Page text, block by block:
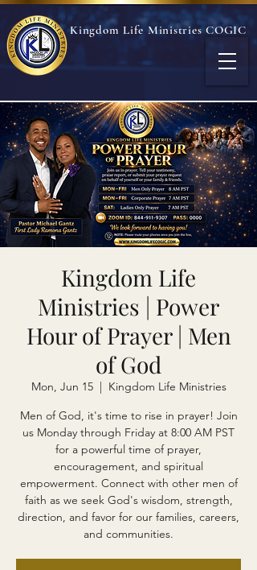
Kingdom Life Ministries COGIC
Kingdom Life
Ministries | Power
Hour of Prayer | Men
of God
Mon, Jun 15
  |
Kingdom Life Ministries
Men of God, it's time to rise in prayer! Join
us Monday through Friday at 8:00 AM PST
for a powerful time of prayer,
encouragement, and spiritual
empowerment. Connect with other men of
faith as we seek God's wisdom, strength,
direction, and favor for our families, careers,
and communities.